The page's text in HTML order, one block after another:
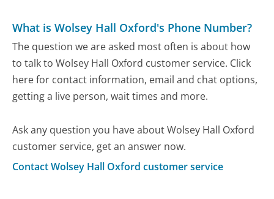
What is Wolsey Hall Oxford's Phone Number?
The question we are asked most often is about how
to talk to Wolsey Hall Oxford customer service. Click
here for contact information, email and chat options,
getting a live person, wait times and more.
Ask any question you have about Wolsey Hall Oxford
customer service, get an answer now.
Contact Wolsey Hall Oxford customer service